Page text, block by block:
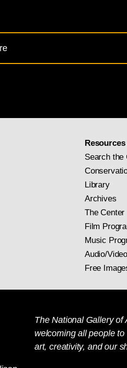
Resources
Search the
Library
Archives
The Center
Film
Music
Audio/Video
Free
The National Gallery of
welcoming all people
art, creativity, and our